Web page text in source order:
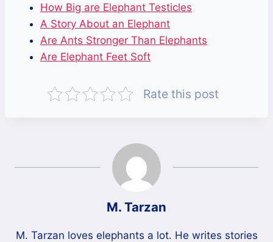
How Big are Elephant Testicles
A Story About an Elephant
Are Ants Stronger Than Elephants
Are Elephant Feet Soft
Rate this post
M. Tarzan
M. Tarzan loves elephants a lot. He writes stories